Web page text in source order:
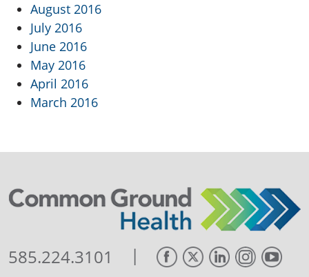
August 2016
July 2016
June 2016
May 2016
April 2016
March 2016
585.224.3101 |